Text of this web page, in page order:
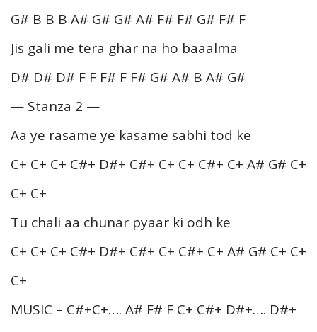
G# B B B A# G# G# A# F# F# G# F# F
Jis gali me tera ghar na ho baaalma
D# D# D# F F F# F F# G# A# B A# G#
— Stanza 2 —
Aa ye rasame ye kasame sabhi tod ke
C+ C+ C+ C#+ D#+ C#+ C+ C+ C#+ C+ A# G# C+
C+ C+
Tu chali aa chunar pyaar ki odh ke
C+ C+ C+ C#+ D#+ C#+ C+ C#+ C+ A# G# C+ C+
C+
MUSIC – C#+C+…. A# F# F C+ C#+ D#+…. D#+